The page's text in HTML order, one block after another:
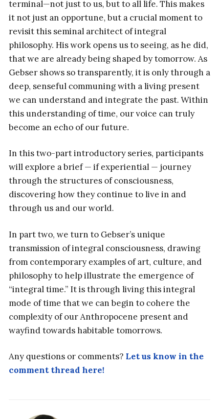
terminal—not just to us, but to all life. This makes
it not just an opportune, but a crucial moment to
revisit this seminal architect of integral
philosophy. His work opens us to seeing, as he did,
that we are already being shaped by tomorrow. As
Gebser shows so transparently, it is only through a
deep, senseful communing with a living present
we can understand and integrate the past. Within
this understanding of time, our voice can truly
become an echo of our future.
In this two-part introductory series, participants
will explore a brief — if experiential — journey
through the structures of consciousness,
discovering how they continue to live in and
through us and our world.
In part two, we turn to Gebser’s unique
transmission of integral consciousness, drawing
from contemporary examples of art, culture, and
philosophy to help illustrate the emergence of
“integral time.” It is through living this integral
mode of time that we can begin to cohere the
complexity of our Anthropocene present and
wayfind towards habitable tomorrows.
Any questions or comments? Let us know in the
comment thread here!